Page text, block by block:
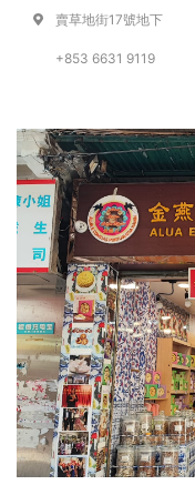
賣草地街17號地下
+853 6631 9119